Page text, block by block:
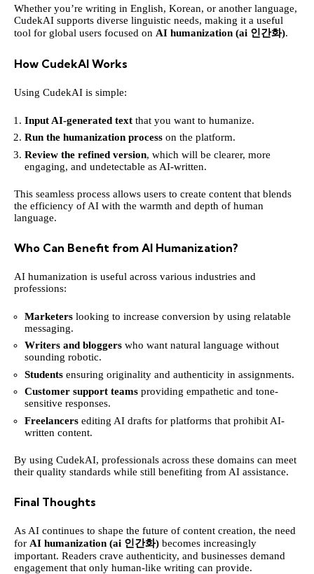
Whether you’re writing in English, Korean, or another language,
CudekAI supports diverse linguistic needs, making it a useful
tool for global users focused on AI humanization (ai 인간화).
How CudekAI Works
Using CudekAI is simple:
Input AI-generated text that you want to humanize.
Run the humanization process on the platform.
Review the refined version, which will be clearer, more
engaging, and undetectable as AI-written.
This seamless process allows users to create content that blends
the efficiency of AI with the warmth and depth of human
language.
Who Can Benefit from AI Humanization?
AI humanization is useful across various industries and
professions:
Marketers looking to increase conversion by using relatable
messaging.
Writers and bloggers who want natural language without
sounding robotic.
Students ensuring originality and authenticity in assignments.
Customer support teams providing empathetic and tone-
sensitive responses.
Freelancers editing AI drafts for platforms that prohibit AI-
written content.
By using CudekAI, professionals across these domains can meet
their quality standards while still benefiting from AI assistance.
Final Thoughts
As AI continues to shape the future of content creation, the need
for AI humanization (ai 인간화) becomes increasingly
important. Readers crave authenticity, and businesses demand
engagement that only human-like writing can provide.